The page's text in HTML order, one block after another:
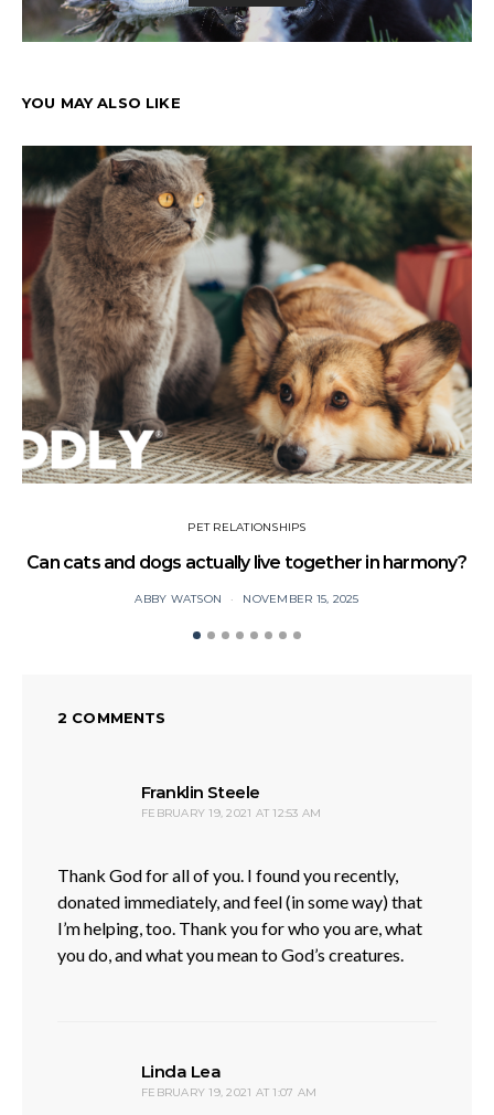
YOU MAY ALSO LIKE
PET RELATIONSHIPS
Can cats and dogs actually live together in harmony?
ABBY WATSON NOVEMBER 15, 2025
2 COMMENTS
Franklin Steele
FEBRUARY 19, 2021 AT 12:53 AM
Thank God for all of you. I found you recently,
donated immediately, and feel (in some way) that
I’m helping, too. Thank you for who you are, what
you do, and what you mean to God’s creatures.
Linda Leasays:
FEBRUARY 19, 2021 AT 1:07 AM